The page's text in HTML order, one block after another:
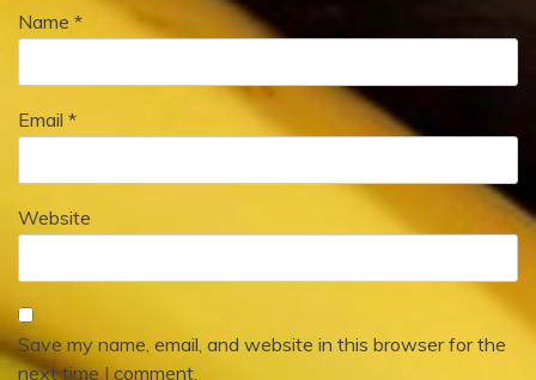
Name *
Email *
Website
Save my name, email, and website in this browser for the
next time I comment.